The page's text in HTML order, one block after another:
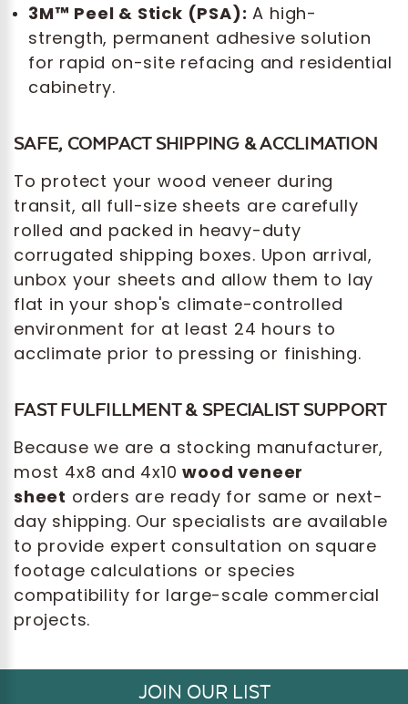
3M™ Peel & Stick (PSA): A high-
strength, permanent adhesive solution
for rapid on-site refacing and residential
cabinetry.
SAFE, COMPACT SHIPPING & ACCLIMATION
To protect your wood veneer during
transit, all full-size sheets are carefully
rolled and packed in heavy-duty
corrugated shipping boxes. Upon arrival,
unbox your sheets and allow them to lay
flat in your shop's climate-controlled
environment for at least 24 hours to
acclimate prior to pressing or finishing.
FAST FULFILLMENT & SPECIALIST SUPPORT
Because we are a stocking manufacturer,
most 4x8 and 4x10wood veneer
sheet orders are ready for same or next-
day shipping. Our specialists are available
to provide expert consultation on square
footage calculations or species
compatibility for large-scale commercial
projects.
JOIN OUR LIST